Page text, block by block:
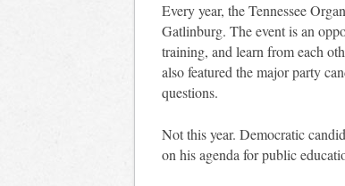
Every year, the Tennessee
Gatlinburg. The event is an
training, and learn from each
also featured the major party
questions.
Not this year. Democratic
on his agenda for public